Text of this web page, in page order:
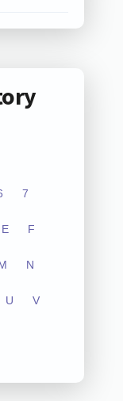
7
E F
N
U V